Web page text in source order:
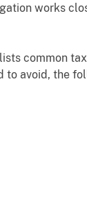
works
common
to avoid, the